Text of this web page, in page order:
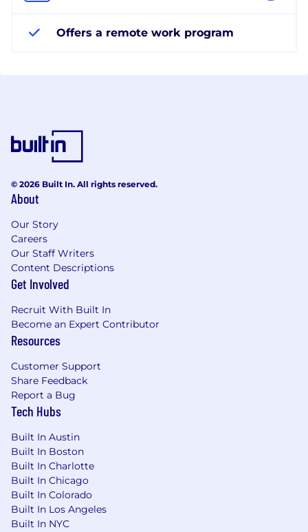
Offers a remote work program
© 2026 Built In. All rights reserved.
About
Our Story
Careers
Our Staff Writers
Content Descriptions
Get Involved
Recruit With Built In
Become an Expert Contributor
Resources
Customer Support
Share Feedback
Report a Bug
Tech Hubs
Built In Austin
Built In Boston
Built In Charlotte
Built In Chicago
Built In Colorado
Built In Los Angeles
Built In NYC